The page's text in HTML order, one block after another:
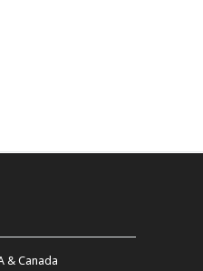
& Canada